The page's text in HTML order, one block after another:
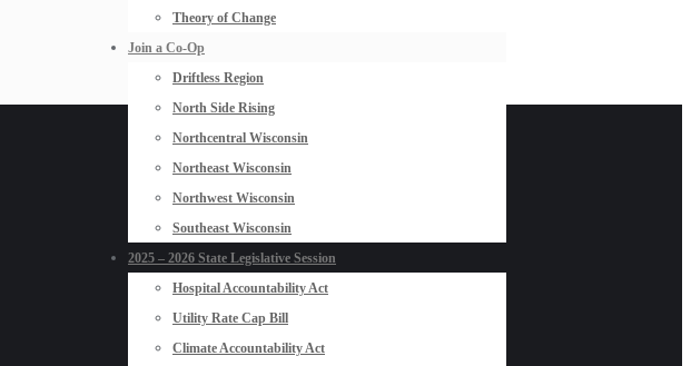
Theory of Change
Join a Co-Op
Driftless Region
North Side Rising
Northcentral Wisconsin
Northeast Wisconsin
Northwest Wisconsin
Southeast Wisconsin
2025 – 2026 State Legislative Session
Hospital Accountability Act
Utility Rate Cap Bill
Climate Accountability Act